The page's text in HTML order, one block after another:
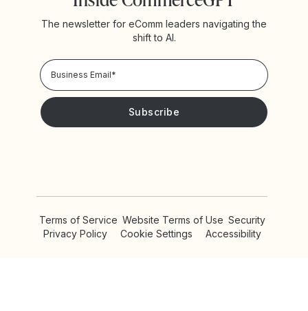
The newsletter for eComm leaders navigating the
shift to AI.
Terms of Service
Privacy Policy
Security
Website Terms of Use
Cookie Settings
Accessibility